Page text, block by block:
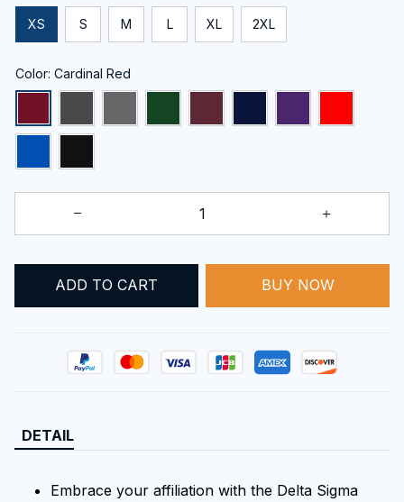
XS S M L XL 2XL
Color: Cardinal Red
ADD TO CART BUY NOW
DETAIL
Embrace your affiliation with the Delta Sigma